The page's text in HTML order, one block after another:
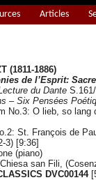
Articles
(1811-1886)
de l’Esprit:
du Dante
– Six Pensées
No.3: O lieb, so lang
St. François de
3) [9:36]
(piano)
san Fili,
DVC00144